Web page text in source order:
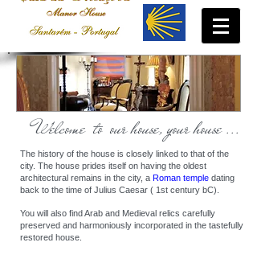
Welcome to our house, your house ...
The history of the house is closely linked to that of the
city. The house prides itself on having the oldest
architectural remains in the city, a Roman temple dating
back to the time of Julius Caesar ( 1st century bC).
You will also find Arab and Medieval relics carefully
preserved and harmoniously incorporated in the tastefully
restored house.